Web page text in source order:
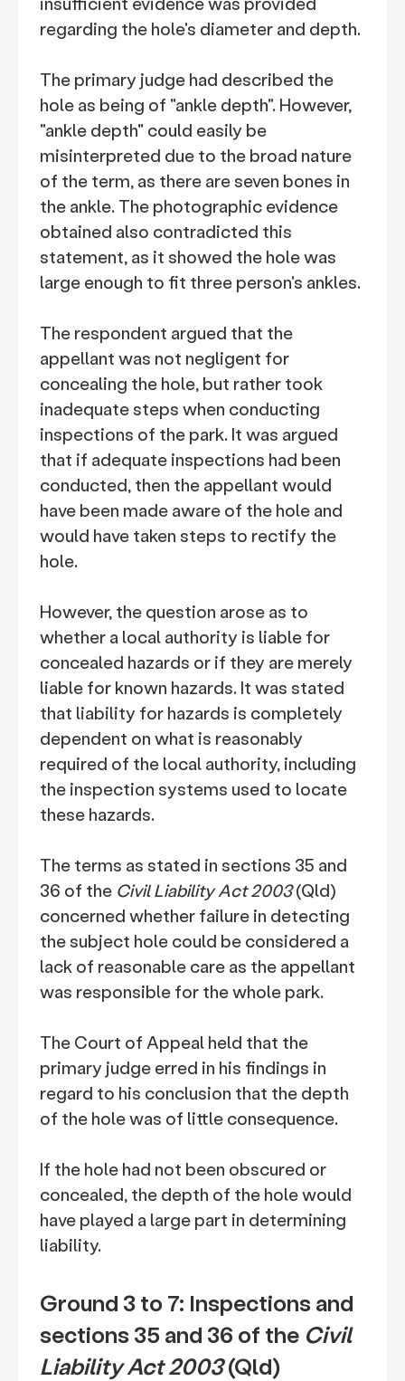
regarding the hole's diameter and depth.
The primary judge had described the
hole as being of "ankle depth". However,
"ankle depth" could easily be
misinterpreted due to the broad nature
of the term, as there are seven bones in
the ankle. The photographic evidence
obtained also contradicted this
statement, as it showed the hole was
large enough to fit three person's ankles.
The respondent argued that the
appellant was not negligent for
concealing the hole, but rather took
inadequate steps when conducting
inspections of the park. It was argued
that if adequate inspections had been
conducted, then the appellant would
have been made aware of the hole and
would have taken steps to rectify the
hole.
However, the question arose as to
whether a local authority is liable for
concealed hazards or if they are merely
liable for known hazards. It was stated
that liability for hazards is completely
dependent on what is reasonably
required of the local authority, including
the inspection systems used to locate
these hazards.
The terms as stated in sections 35 and
36 of the Civil Liability Act 2003(Qld)
concerned whether failure in detecting
the subject hole could be considered a
lack of reasonable care as the appellant
was responsible for the whole park.
The Court of Appeal held that the
primary judge erred in his findings in
regard to his conclusion that the depth
of the hole was of little consequence.
If the hole had not been obscured or
concealed, the depth of the hole would
have played a large part in determining
liability.
Ground 3 to 7: Inspections and
sections 35 and 36 of the Civil
Liability Act 2003(Qld)